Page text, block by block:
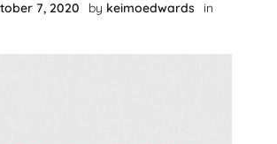
7, 2020 by keimoedwards in